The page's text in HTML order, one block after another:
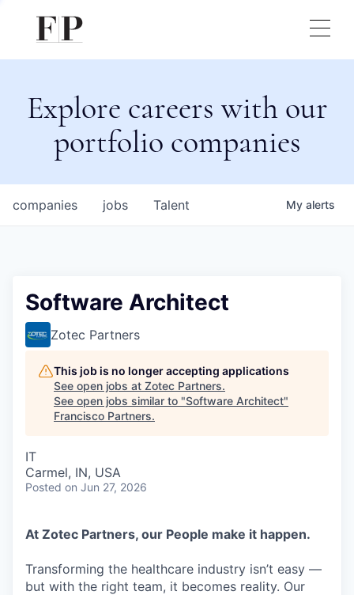
Explore careers with our
portfolio companies
jobs
companies Talent My alerts
Software Architect
Zotec Partners
This job is no longer accepting applications
See open jobs at Zotec Partners.
See open jobs similar to "Software Architect"
Francisco Partners.
IT
Carmel, IN, USA
Posted on Jun 27, 2026
At Zotec Partners, our People make it happen.
Transforming the healthcare industry isn’t easy —
but with the right team, it becomes reality. Our